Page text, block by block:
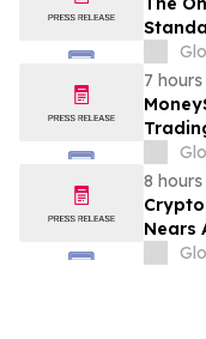
7
8
Nears
Price